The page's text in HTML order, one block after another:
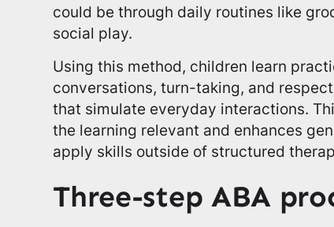
could be through daily routines like
social play.
Using this method, children learn
conversations, turn-taking, and
that simulate everyday interactions.
the learning relevant and enhances
apply skills outside of structured
Three-step ABA